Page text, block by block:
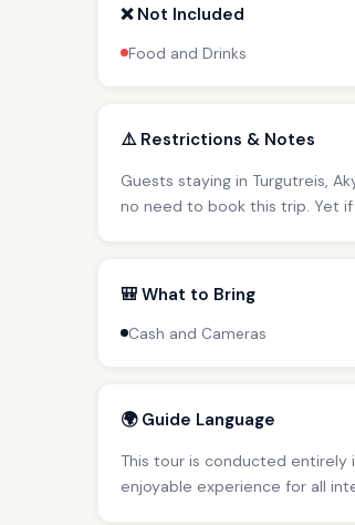
❌ Not Included
Food and Drinks
⚠️ Restrictions & Notes
Guests staying in Turgutreis,
no need to book this trip. Yet
🎒 What to Bring
Cash and Cameras
🌍 Guide Language
This tour is conducted entirely
enjoyable experience for all